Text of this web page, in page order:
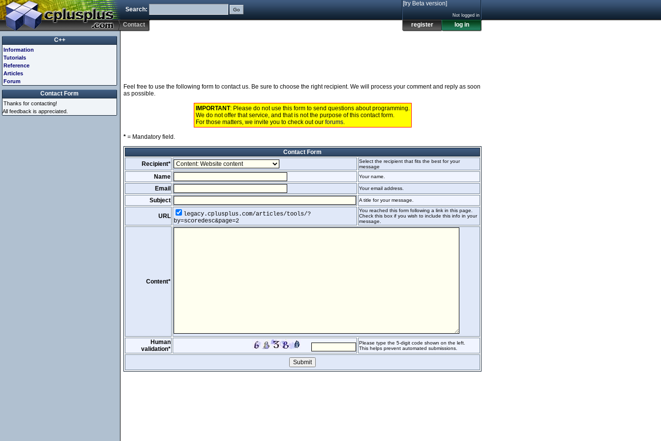
Search:
Contact
[try Beta version]
Not logged in
register log in
Feel free to use the following form to contact us. Be sure to choose the right recipient. We will process your comment and reply as soon
as possible.
IMPORTANT: Please do not use this form to send questions about programming.
We do not offer that service, and that is not the purpose of this contact form.
For those matters, we invite you to check out our forums.
* = Mandatory field.
Contact Form
Recipient*
Select the recipient that fits the best for your
message
Name Your name.
Email Your email address.
Subject A title for your message.
URL
legacy.cplusplus.com/articles/tools/?
by=scoredesc&page=2
You reached this form following a link in this page.
Check this box if you wish to include this info in your
message.
Content*
Human
validation*
Please type the 5-digit code shown on the left.
This helps prevent automated submissions.
C++
Information
Tutorials
Reference
Articles
Forum
Contact Form
Thanks for contacting!
All feedback is appreciated.